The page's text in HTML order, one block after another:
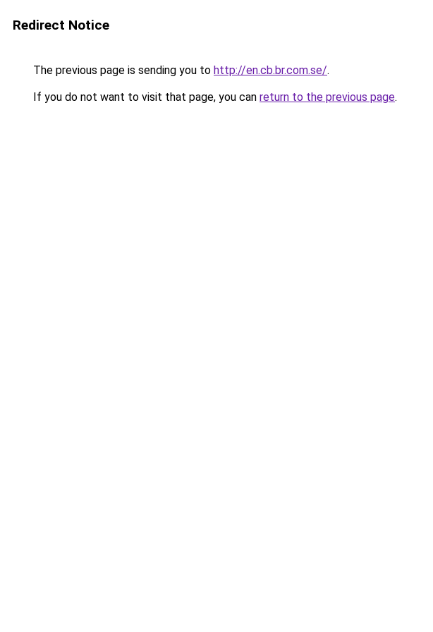
Redirect Notice
The previous page is sending you to http://en.cb.br.com.se/.
If you do not want to visit that page, you can return to the previous page.